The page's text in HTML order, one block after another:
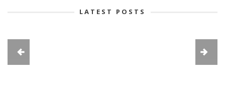
LATEST POSTS